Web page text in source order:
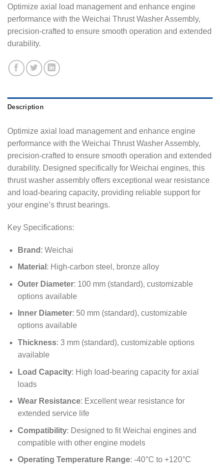
Optimize axial load management and enhance engine
performance with the Weichai Thrust Washer Assembly,
precision-crafted to ensure smooth operation and extended
durability.
Description
Optimize axial load management and enhance engine
performance with the Weichai Thrust Washer Assembly,
precision-crafted to ensure smooth operation and extended
durability. Designed specifically for Weichai engines, this
thrust washer assembly offers exceptional wear resistance
and load-bearing capacity, providing reliable support for
your engine’s thrust bearings.
Key Specifications:
Brand : Weichai
Material : High-carbon steel, bronze alloy
Outer Diameter: 100 mm (standard), customizable
options available
Inner Diameter: 50 mm (standard), customizable
options available
Thickness: 3 mm (standard), customizable options
available
Load Capacity: High load-bearing capacity for axial
loads
Wear Resistance: Excellent wear resistance for
extended service life
Compatibility: Designed to fit Weichai engines and
compatible with other engine models
Operating Temperature Range: -40°C to +120°C